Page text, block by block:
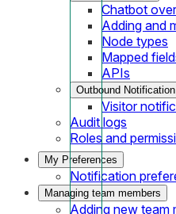
Chatbot
Adding and
Node types
Mapped
APIs
Outbound Notification
Visitor
Audit logs
Roles and
My Preferences
Notification
Managing team members
Adding new team